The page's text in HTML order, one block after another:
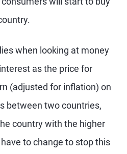
when looking at money
as the price for
(adjusted for inflation) on
between two countries,
country with the higher
to change to stop this